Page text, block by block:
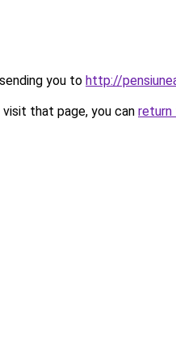
you to http://
that page, you can return